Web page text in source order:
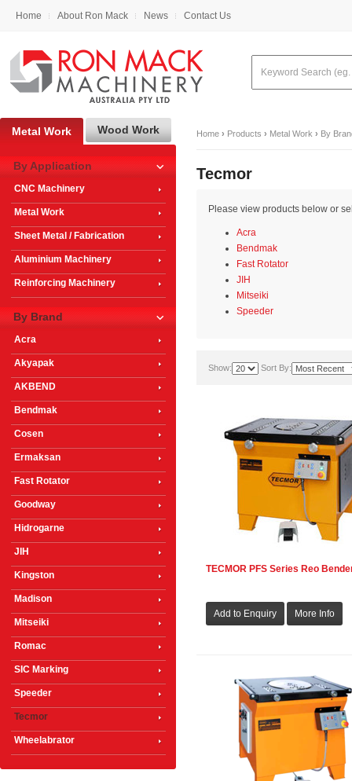
Home About Ron Mack News Contact Us
Home › Products › Metal Work › By
Tecmor
Please view products below or
Acra
Bendmak
Fast Rotator
JIH
Mitseiki
Speeder
Show: Sort By:
TECMOR PFS Series Reo
Metal Work Wood Work
By Application
CNC Machinery
Metal Work
Sheet Metal / Fabrication
Aluminium Machinery
Reinforcing Machinery
By Brand
Acra
Akyapak
AKBEND
Bendmak
Cosen
Ermaksan
Fast Rotator
Goodway
Hidrogarne
JIH
Kingston
Madison
Mitseiki
Romac
SIC Marking
Speeder
Tecmor
Wheelabrator